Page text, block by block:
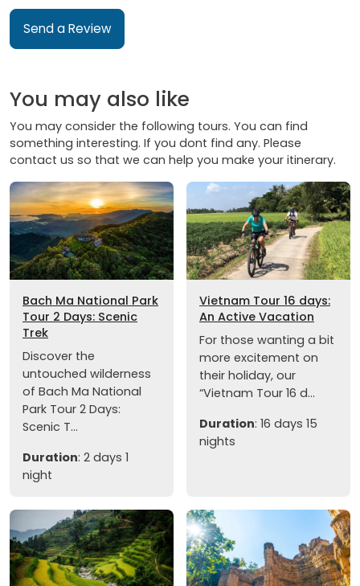
Send a Review
You may also like
You may consider the following tours. You can find
something interesting. If you dont find any. Please
contact us so that we can help you make your itinerary.
Bach Ma National Park
Tour 2 Days: Scenic
Trek
Discover the
untouched wilderness
of Bach Ma National
Park Tour 2 Days:
Scenic T...
Duration: 2 days 1
night
Vietnam Tour 16 days:
An Active Vacation
For those wanting a bit
more excitement on
their holiday, our
“Vietnam Tour 16 d...
Duration: 16 days 15
nights